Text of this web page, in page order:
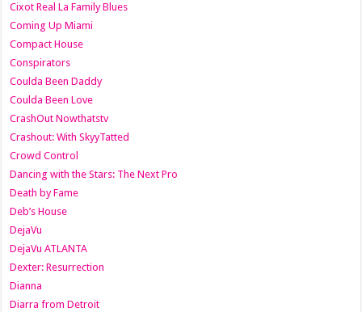
Cixot Real La Family Blues
Coming Up Miami
Compact House
Conspirators
Coulda Been Daddy
Coulda Been Love
CrashOut Nowthatstv
Crashout: With SkyyTatted
Crowd Control
Dancing with the Stars: The Next Pro
Death by Fame
Deb’s House
DejaVu
DejaVu ATLANTA
Dexter: Resurrection
Dianna
Diarra from Detroit